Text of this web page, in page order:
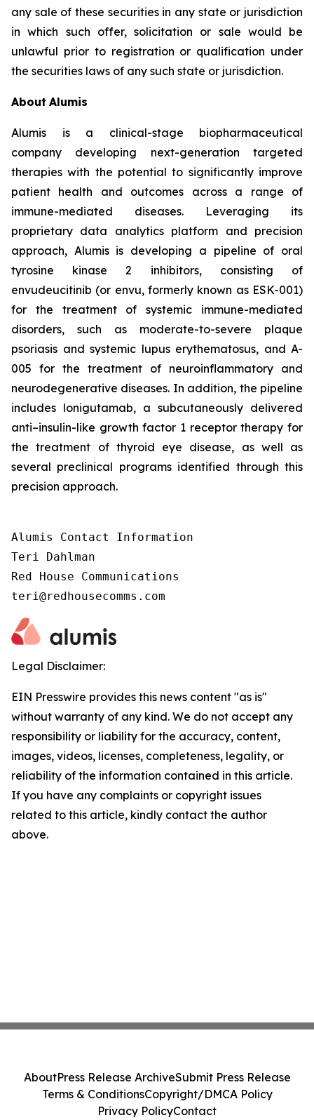
any sale of these securities in any state or jurisdiction
in which such offer, solicitation or sale would be
unlawful prior to registration or qualification under
the securities laws of any such state or jurisdiction.
About Alumis
Alumis is a clinical-stage biopharmaceutical
company developing next-generation targeted
therapies with the potential to significantly improve
patient health and outcomes across a range of
immune-mediated diseases. Leveraging its
proprietary data analytics platform and precision
approach, Alumis is developing a pipeline of oral
tyrosine kinase 2 inhibitors, consisting of
envudeucitinib (or envu, formerly known as ESK-001)
for the treatment of systemic immune-mediated
disorders, such as moderate-to-severe plaque
psoriasis and systemic lupus erythematosus, and A-
005 for the treatment of neuroinflammatory and
neurodegenerative diseases. In addition, the pipeline
includes lonigutamab, a subcutaneously delivered
anti–insulin-like growth factor 1 receptor therapy for
the treatment of thyroid eye disease, as well as
several preclinical programs identified through this
precision approach.
Alumis Contact Information
Teri Dahlman
Red House Communications
teri@redhousecomms.com
Legal Disclaimer:
EIN Presswire provides this news content "as is"
without warranty of any kind. We do not accept any
responsibility or liability for the accuracy, content,
images, videos, licenses, completeness, legality, or
reliability of the information contained in this article.
If you have any complaints or copyright issues
related to this article, kindly contact the author
above.
AboutPress Release ArchiveSubmit Press Release
Terms & ConditionsCopyright/DMCA Policy
Privacy PolicyContact